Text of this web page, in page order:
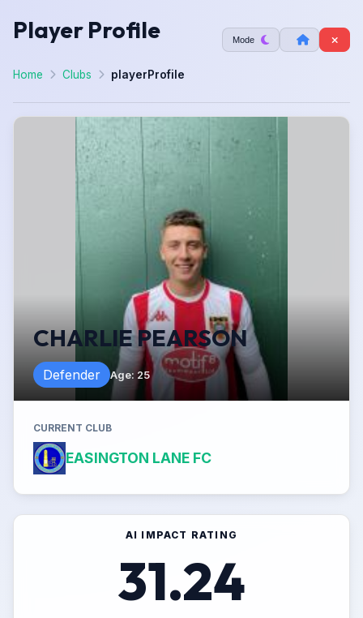
Player Profile Mode
Home Clubs playerProfile
CHARLIE PEARSON
Defender Age: 25
CURRENT CLUB
EASINGTON LANE FC
AI IMPACT RATING
31.24